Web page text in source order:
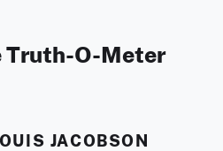
Truth-O-Meter
JACOBSON